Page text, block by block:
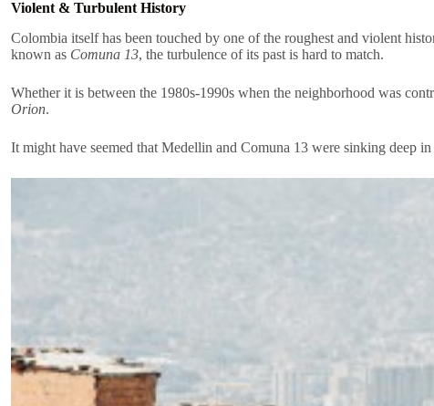
Violent & Turbulent History
Colombia itself has been touched by one of the roughest and violent
known as Comuna 13, the turbulence of its past is hard to match.
Whether it is between the 1980s-1990s when the neighborhood was
Orion.
It might have seemed that Medellin and Comuna 13 were sinking deep